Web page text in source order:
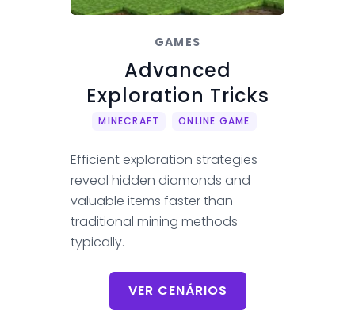
GAMES
Advanced
Exploration Tricks
MINECRAFT ONLINE GAME
Efficient exploration strategies
reveal hidden diamonds and
valuable items faster than
traditional mining methods
typically.
VER CENÁRIOS